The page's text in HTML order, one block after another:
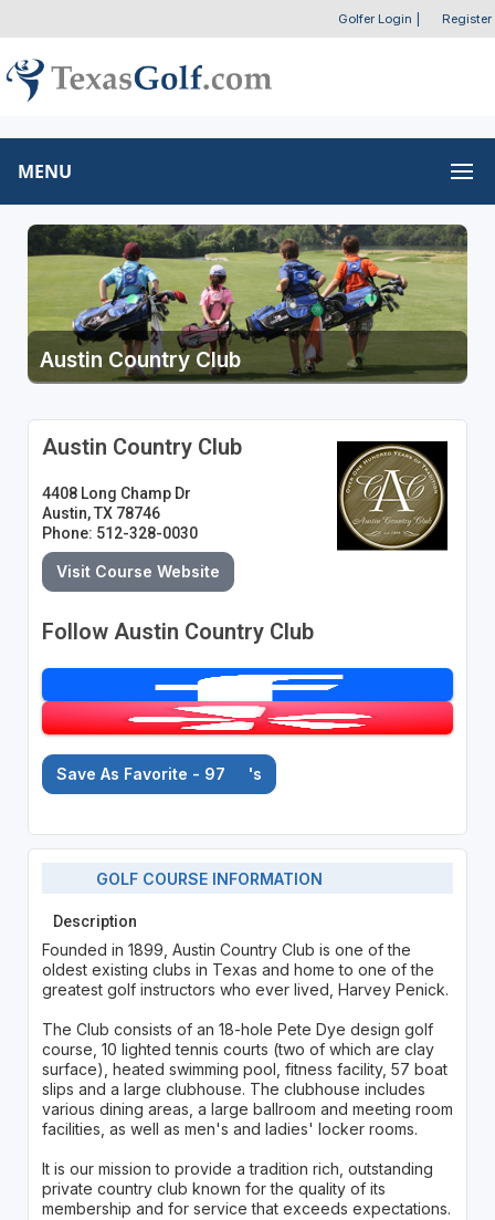
Golfer Login Register
MENU
Austin Country Club
Austin Country Club
4408 Long Champ Dr
Austin, TX 78746
Phone: 512-328-0030
Visit Course Website
Follow Austin Country Club
Save As Favorite - 97 's
GOLF COURSE INFORMATION
Description
Founded in 1899, Austin Country Club is one of the
oldest existing clubs in Texas and home to one of the
greatest golf instructors who ever lived, Harvey Penick.
The Club consists of an 18-hole Pete Dye design golf
course, 10 lighted tennis courts (two of which are clay
surface), heated swimming pool, fitness facility, 57 boat
slips and a large clubhouse. The clubhouse includes
various dining areas, a large ballroom and meeting room
facilities, as well as men's and ladies' locker rooms.
It is our mission to provide a tradition rich, outstanding
private country club known for the quality of its
membership and for service that exceeds expectations.